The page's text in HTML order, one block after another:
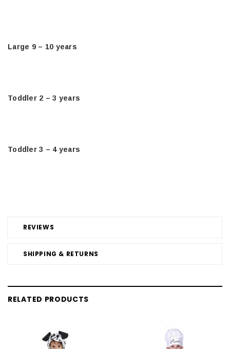
REVIEWS
SHIPPING & RETURNS
Large 9 – 10 years
Toddler 2 – 3 years
Toddler 3 – 4 years
RELATED PRODUCTS